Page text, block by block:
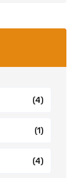
(4)
(1)
(4)